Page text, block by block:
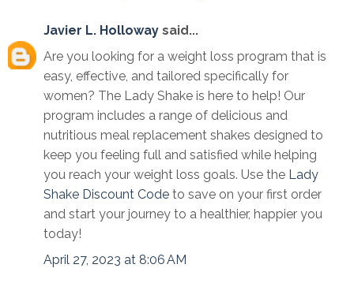
Javier L. Holloway said...
Are you looking for a weight loss program that is
easy, effective, and tailored specifically for
women? The Lady Shake is here to help! Our
program includes a range of delicious and
nutritious meal replacement shakes designed to
keep you feeling full and satisfied while helping
you reach your weight loss goals. Use the Lady
Shake Discount Code to save on your first order
and start your journey to a healthier, happier you
today!
April 27, 2023 at 8:06 AM